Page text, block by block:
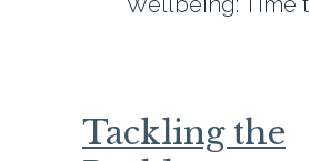
Tackling the